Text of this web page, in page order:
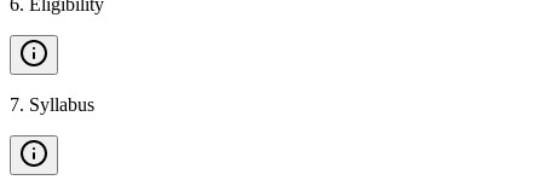
6. Eligibility
7. Syllabus